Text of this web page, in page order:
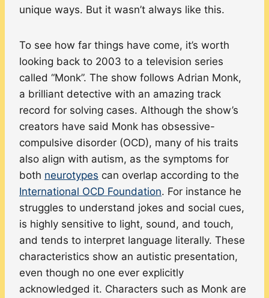
unique ways. But it wasn’t always like this.
To see how far things have come, it’s worth
looking back to 2003 to a television series
called “Monk”. The show follows Adrian Monk,
a brilliant detective with an amazing track
record for solving cases. Although the show’s
creators have said Monk has obsessive-
compulsive disorder (OCD), many of his traits
also align with autism, as the symptoms for
both neurotypes can overlap according to the
International OCD Foundation. For instance he
struggles to understand jokes and social cues,
is highly sensitive to light, sound, and touch,
and tends to interpret language literally. These
characteristics show an autistic presentation,
even though no one ever explicitly
acknowledged it. Characters such as Monk are